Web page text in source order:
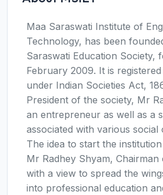
Maa Saraswati Institute of
Technology, has been
Saraswati Education Society,
February 2009. It is
under Indian Societies Act,
President of the society, Mr
an entrepreneur as well as a
associated with various social
The idea to start the
Mr Radhey Shyam, Chairman
with a view to spread the
into professional education